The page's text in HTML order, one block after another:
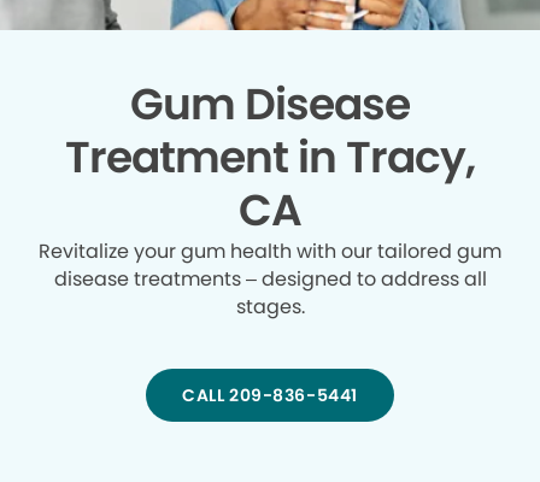
Gum Disease
Treatment in Tracy,
CA
Revitalize your gum health with our tailored gum
disease treatments – designed to address all
stages.
CALL 209-836-5441